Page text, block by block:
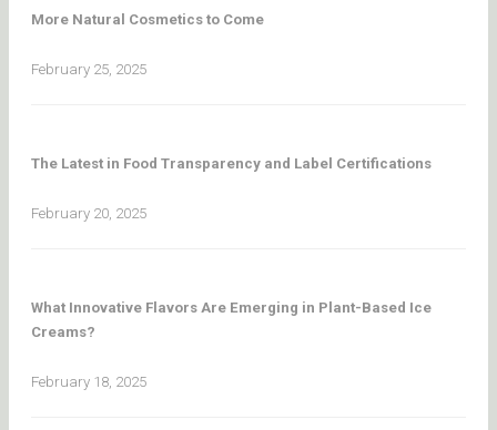
More Natural Cosmetics to Come
February 25, 2025
The Latest in Food Transparency and Label Certifications
February 20, 2025
What Innovative Flavors Are Emerging in Plant-Based Ice
Creams?
February 18, 2025